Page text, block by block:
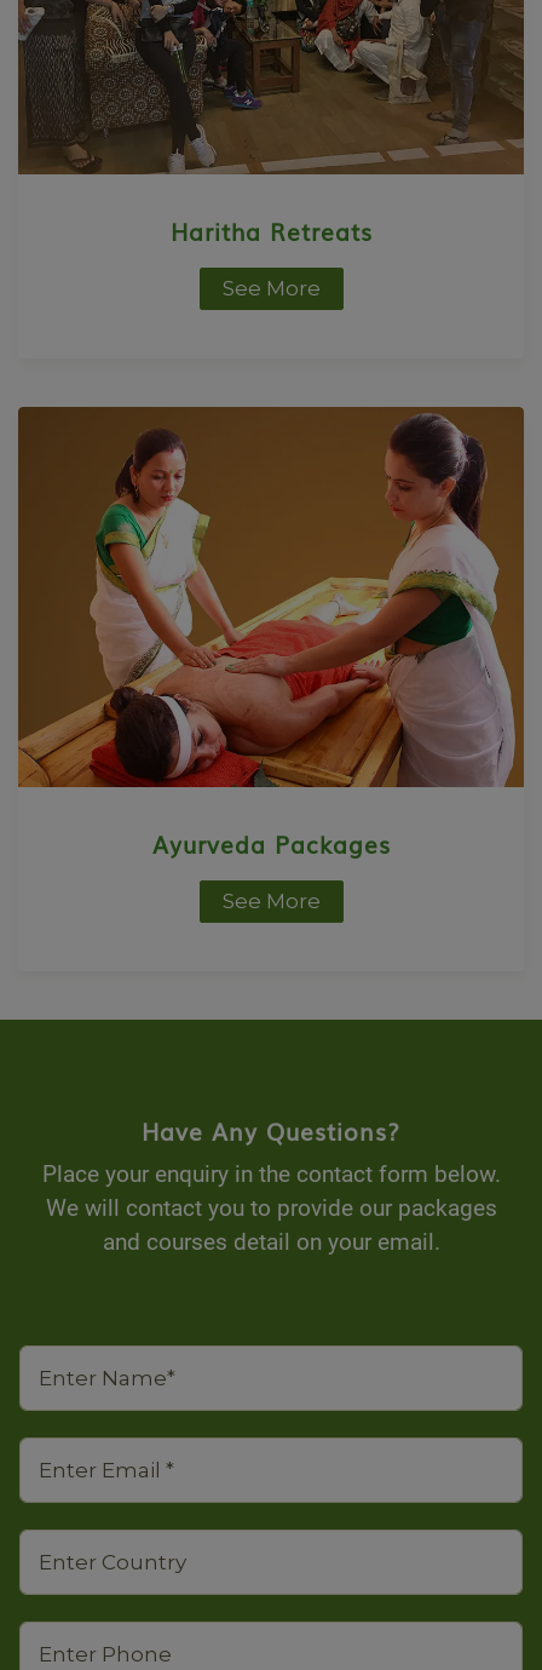
Haritha Retreats
See More
Ayurveda Packages
See More
Have Any Questions?
Place your enquiry in the contact form below.
We will contact you to provide our packages
and courses detail on your email.